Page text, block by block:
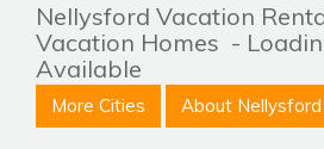
Nellysford Vacation
Vacation Homes -
Available
More Cities About Nellysford